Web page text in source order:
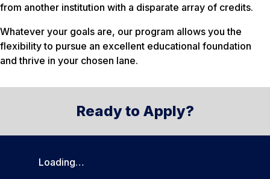
from another institution with a disparate array of credits.
Whatever your goals are, our program allows you the
flexibility to pursue an excellent educational foundation
and thrive in your chosen lane.
Ready to Apply?
Loading…